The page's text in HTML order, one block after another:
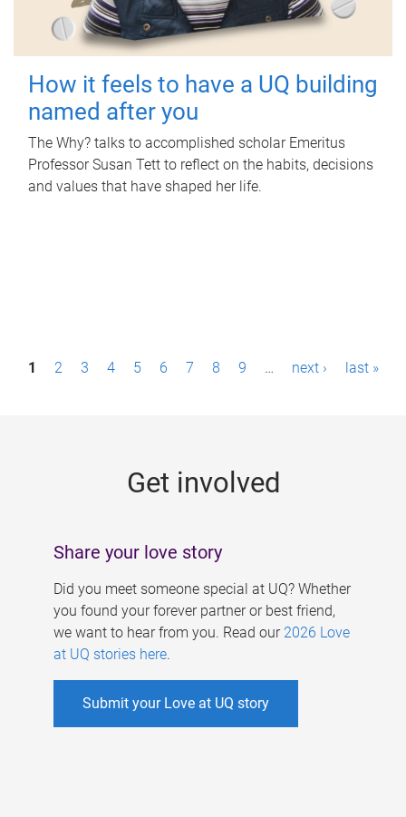
How it feels to have a UQ building
named after you
The Why? talks to accomplished scholar Emeritus
Professor Susan Tett to reflect on the habits, decisions
and values that have shaped her life.
P1 2 3 4 5 6 7 8 9 … next › last »
Get involved
Share your love story
Did you meet someone special at UQ? Whether
you found your forever partner or best friend,
we want to hear from you. Read our 2026 Love
at UQ stories here.
Submit your Love at UQ story